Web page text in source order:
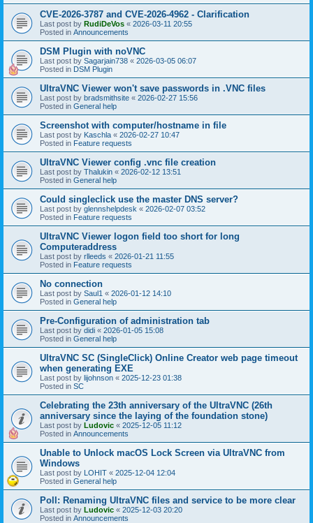
CVE-2026-3787 and CVE-2026-4962 - Clarification
Last post by RudiDeVos « 2026-03-11 20:55
Posted in Announcements
DSM Plugin with noVNC
Last post by Sagarjain738 « 2026-03-05 06:07
Posted in DSM Plugin
UltraVNC Viewer won't save passwords in .VNC files
Last post by bradsmithsite « 2026-02-27 15:56
Posted in General help
Screenshot with computer/hostname in file
Last post by Kaschla « 2026-02-27 10:47
Posted in Feature requests
UltraVNC Viewer config .vnc file creation
Last post by Thalukin « 2026-02-12 13:51
Posted in General help
Could singleclick use the master DNS server?
Last post by glennshelpdesk « 2026-02-07 03:52
Posted in Feature requests
UltraVNC Viewer logon field too short for long
Computeraddress
Last post by rlleeds « 2026-01-21 11:55
Posted in Feature requests
No connection
Last post by Saul1 « 2026-01-12 14:10
Posted in General help
Pre-Configuration of administration tab
Last post by didi « 2026-01-05 15:08
Posted in General help
UltraVNC SC (SingleClick) Online Creator web page timeout
when generating EXE
Last post by lijohnson « 2025-12-23 01:38
Posted in SC
Celebrating the 23th anniversary of the UltraVNC (26th
anniversary since the laying of the foundation stone)
Last post by Ludovic « 2025-12-05 11:12
Posted in Announcements
Unable to Unlock macOS Lock Screen via UltraVNC from
Windows
Last post by LOHIT « 2025-12-04 12:04
Posted in General help
Poll: Renaming UltraVNC files and service to be more clear
Last post by Ludovic « 2025-12-03 20:20
Posted in Announcements